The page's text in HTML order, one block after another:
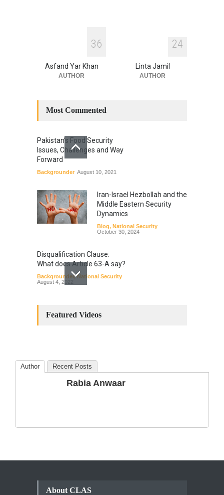
36
Asfand Yar Khan
AUTHOR
24
Linta Jamil
AUTHOR
Most Commented
Pakistan’s Food Security
Issues, Challenges and Way
Forward
Backgrounder August 10, 2021
Iran-Israel Hezbollah and the
Middle Eastern Security
Dynamics
Blog, National Security
October 30, 2024
Disqualification Clause:
What does Article 63-A say?
Backgrounder,National Security
August 4, 2022
Amendments: Process and
The Phenomenon of
Climate Change in Pakistan
Featured Videos
Author Recent Posts
Rabia Anwaar
About CLAS